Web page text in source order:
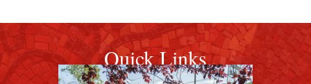
Quick Links